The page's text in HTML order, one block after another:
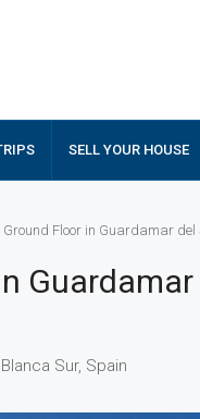
SELL YOUR HOUSE
Ground Floor in Guardamar del
Sur, Spain